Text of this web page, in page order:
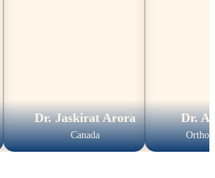
Dr. Jaskirat Arora
Canada
Dr. Amit
Orthopedic